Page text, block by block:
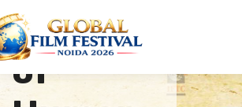
Absence
of